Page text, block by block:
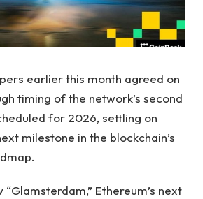
earlier this month agreed on
timing of the network’s second
for 2026, settling on
milestone in the blockchain’s
Ethereum’s next